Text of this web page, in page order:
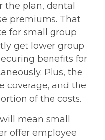
the plan, dental
premiums. That
for small group
get lower group
benefits for
Plus, the
coverage, and the
of the costs.
mean small
offer employee